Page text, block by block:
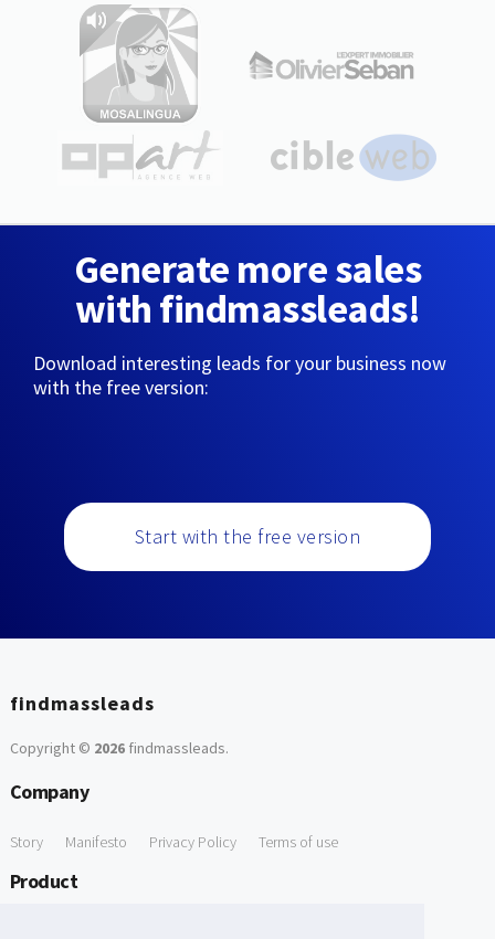
Generate more sales
with findmassleads!
Download interesting leads for your business now
with the free version:
Start with the free version
findmassleads
Copyright © 2026findmassleads.
Company
Story Manifesto Privacy Policy Terms of use
Product